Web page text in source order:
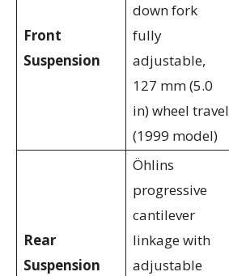
Front
Suspension
down fork
fully
adjustable,
127 mm (5.0
in) wheel travel
(1999 model)
Rear
Suspension
Öhlins
progressive
cantilever
linkage with
adjustable